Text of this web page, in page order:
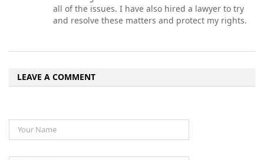
all of the issues. I have also hired a lawyer to try
and resolve these matters and protect my rights.
LEAVE A COMMENT